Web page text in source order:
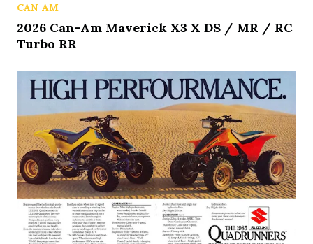
CAN-AM
2026 Can-Am Maverick X3 X DS / MR / RC
Turbo RR